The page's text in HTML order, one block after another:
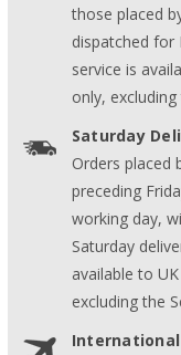
those placed
dispatched for
service is
only,
Saturday
Orders placed
preceding
working day,
Saturday
available to
excluding the
International